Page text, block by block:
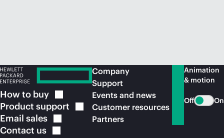
How to buy
Product support
Email sales
Contact us
Company
Support
Events and news
Customer resources
Partners
Animation
& motion
Off On